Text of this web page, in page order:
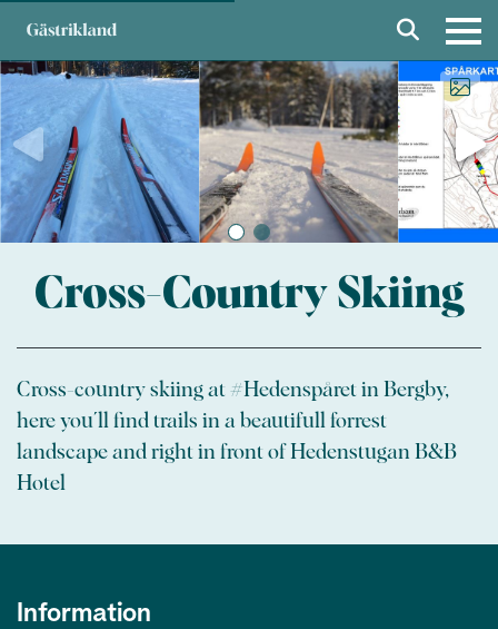
Cross-Country Skiing
Cross-country skiing at #Hedenspåret in Bergby,
here you´ll find trails in a beautifull forrest
landscape and right in front of Hedenstugan B&B
Hotel
Information